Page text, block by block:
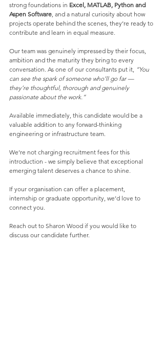
strong foundations in Excel, MATLAB, Python and
Aspen Software, and a natural curiosity about how
projects operate behind the scenes, they’re ready to
contribute and learn in equal measure.
Our team was genuinely impressed by their focus,
ambition and the maturity they bring to every
conversation. As one of our consultants put it, “You
can see the spark of someone who’ll go far —
they’re thoughtful, thorough and genuinely
passionate about the work.”
Available immediately, this candidate would be a
valuable addition to any forward-thinking
engineering or infrastructure team.
We’re not charging recruitment fees for this
introduction - we simply believe that exceptional
emerging talent deserves a chance to shine.
If your organisation can offer a placement,
internship or graduate opportunity, we’d love to
connect you.
Reach out to Sharon Wood if you would like to
discuss our candidate further.